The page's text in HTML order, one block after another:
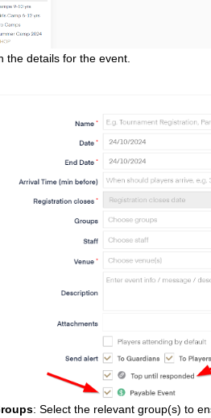
the details for the event.
: Select the relevant group(s) to